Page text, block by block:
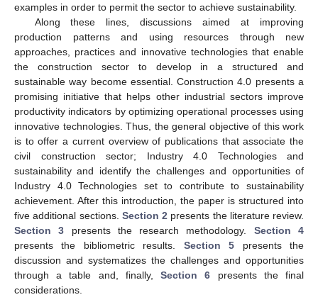
examples in order to permit the sector to achieve sustainability.
Along these lines, discussions aimed at improving
production patterns and using resources through new
approaches, practices and innovative technologies that enable
the construction sector to develop in a structured and
sustainable way become essential. Construction 4.0 presents a
promising initiative that helps other industrial sectors improve
productivity indicators by optimizing operational processes using
innovative technologies. Thus, the general objective of this work
is to offer a current overview of publications that associate the
civil construction sector; Industry 4.0 Technologies and
sustainability and identify the challenges and opportunities of
Industry 4.0 Technologies set to contribute to sustainability
achievement. After this introduction, the paper is structured into
five additional sections. Section 2 presents the literature review.
Section 3 presents the research methodology. Section 4
presents the bibliometric results. Section 5 presents the
discussion and systematizes the challenges and opportunities
through a table and, finally,Section 6 presents the final
considerations.